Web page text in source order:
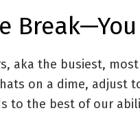
aka the busiest,
on a dime, adjust
to the best of our